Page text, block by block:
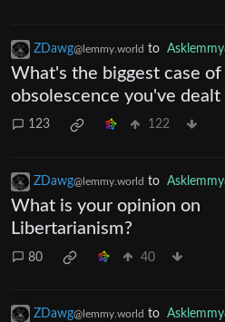
ZDawg@lemmy.world to Asklemmy
What's the biggest case of
obsolescence you've dealt
123 122
ZDawg@lemmy.world to Asklemmy
What is your opinion on
Libertarianism?
80 40
ZDawg@lemmy.world to Asklemmy